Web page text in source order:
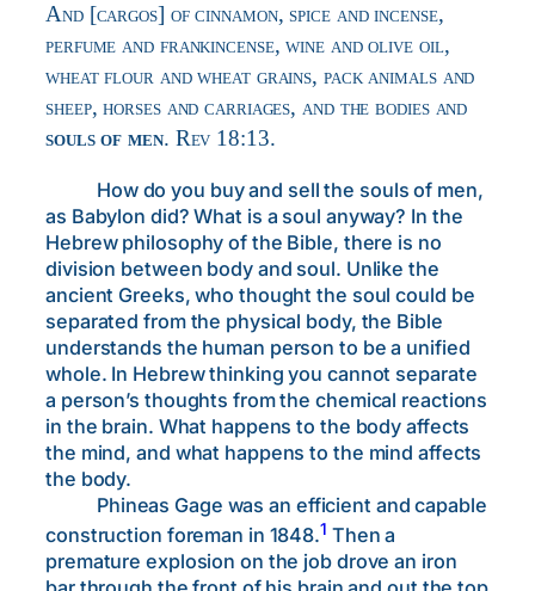
And [cargos] of cinnamon, spice and incense,
perfume and frankincense, wine and olive oil,
wheat flour and wheat grains, pack animals and
sheep, horses and carriages, and the bodies and
souls of men. Rev 18:13.
How do you buy and sell the souls of men,
as Babylon did? What is a soul anyway? In the
Hebrew philosophy of the Bible, there is no
division between body and soul. Unlike the
ancient Greeks, who thought the soul could be
separated from the physical body, the Bible
understands the human person to be a unified
whole. In Hebrew thinking you cannot separate
a person’s thoughts from the chemical reactions
in the brain. What happens to the body affects
the mind, and what happens to the mind affects
the body.
Phineas Gage was an efficient and capable
construction foreman in 1848.1 Then a
premature explosion on the job drove an iron